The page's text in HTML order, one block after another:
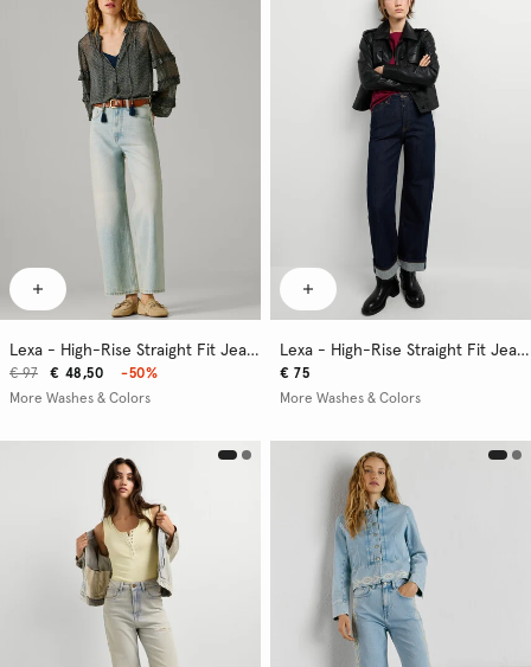
Lexa - High-Rise Straight Fit Jeans
€ 48,50
€ 97
-50%
More Washes & Colors
Lexa - High-Rise Straight Fit Jeans
€ 75
More Washes & Colors